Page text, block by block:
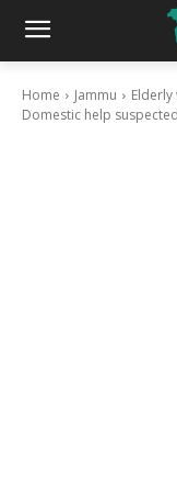
Home Jammu
Domestic help